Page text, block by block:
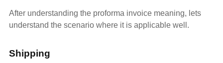
After understanding the proforma invoice meaning, lets
understand the scenario where it is applicable well.
Shipping